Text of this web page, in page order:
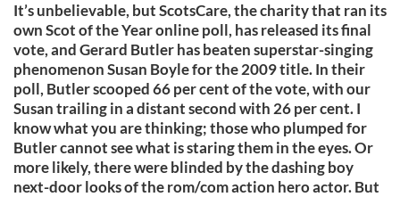
It’s unbelievable, but ScotsCare, the charity that ran its
own Scot of the Year online poll, has released its final
vote, and Gerard Butler has beaten superstar-singing
phenomenon Susan Boyle for the 2009 title. In their
poll, Butler scooped 66 per cent of the vote, with our
Susan trailing in a distant second with 26 per cent. I
know what you are thinking; those who plumped for
Butler cannot see what is staring them in the eyes. Or
more likely, there were blinded by the dashing boy
next-door looks of the rom/com action hero actor. But